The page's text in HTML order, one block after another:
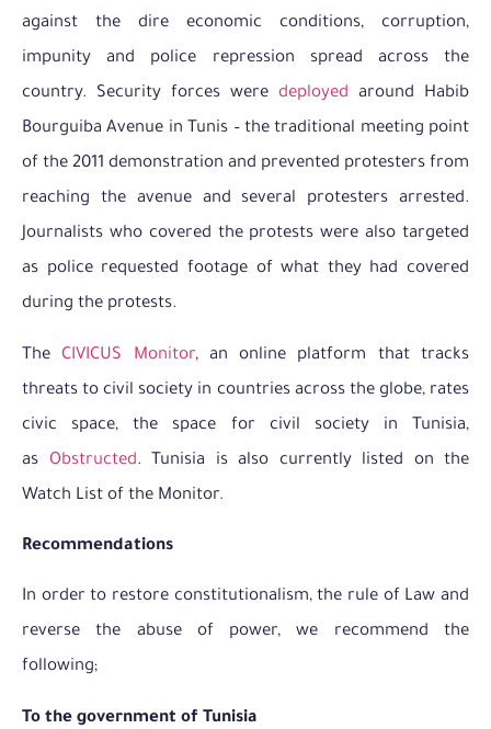
against the dire economic conditions, corruption,
impunity and police repression spread across the
country. Security forces were deployed around Habib
Bourguiba Avenue in Tunis – the traditional meeting point
of the 2011 demonstration and prevented protesters from
reaching the avenue and several protesters arrested.
Journalists who covered the protests were also targeted
as police requested footage of what they had covered
during the protests.
TheCIVICUS Monitor, an online platform that tracks
threats to civil society in countries across the globe, rates
civic space, the space for civil society in Tunisia,
as Obstructed. Tunisia is also currently listed on the
Watch List of the Monitor.
Recommendations
In order to restore constitutionalism, the rule of Law and
reverse the abuse of power, we recommend the
following;
To the government of Tunisia